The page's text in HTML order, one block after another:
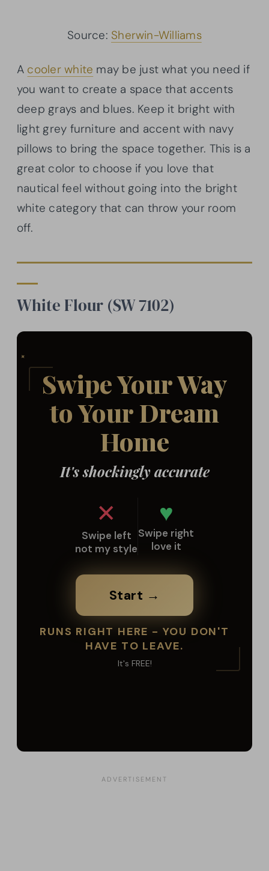
Source: Sherwin-Williams
A cooler white may be just what you need if
you want to create a space that accents
deep grays and blues. Keep it bright with
light grey furniture and accent with navy
pillows to bring the space together. This is a
great color to choose if you love that
nautical feel without going into the bright
white category that can throw your room
off.
White Flour (SW 7102)